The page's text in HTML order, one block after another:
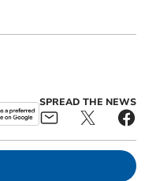
SPREAD THE NEWS